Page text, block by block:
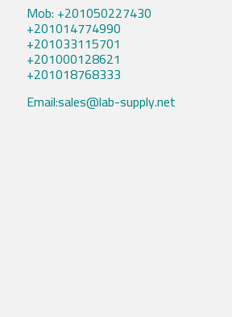
Mob: +201050227430
+201014774990
+201033115701
+201000128621
+201018768333
Email:sales@lab-supply.net